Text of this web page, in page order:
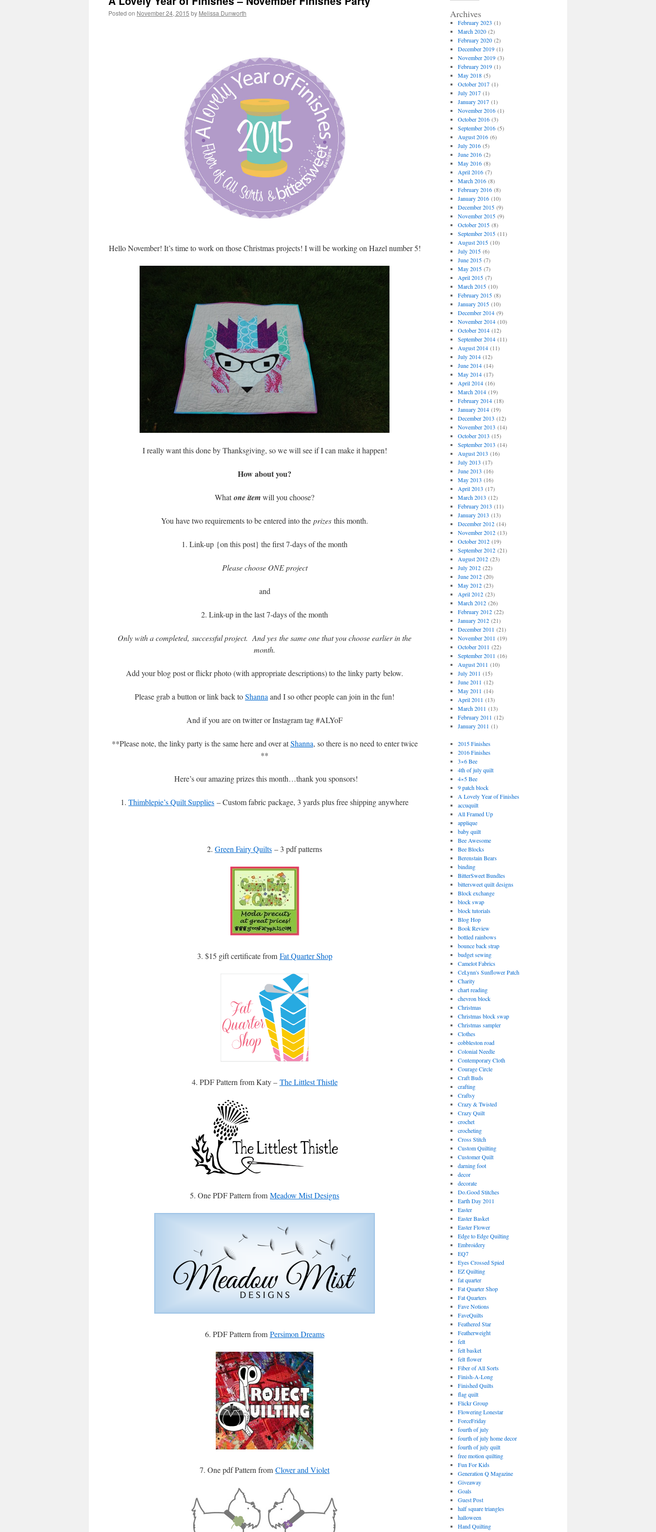
Posted on November 24, 2015 by Melissa Dunworth
Hello November! It’s time to work on those Christmas projects! I will be working on Hazel number 5!
I really want this done by Thanksgiving, so we will see if I can make it happen!
How about you?
Whatone itemwill you choose?
You have two requirements to be entered into the prizes this month.
1. Link-up {on this post} the first 7-days of the month
Please choose ONE project
and
2. Link-up in the last 7-days of the month
Only with a completed, successful project. And yes the same one that you choose earlier in the
month.
Add your blog post or flickr photo (with appropriate descriptions) to the linky party below.
Please grab a button or link back toShanna and I so other people can join in the fun!
And if you are on twitter or Instagram tag #ALYoF
**Please note, the linky party is the same here and over atShanna, so there is no need to enter twice
**
Here’s our amazing prizes this month…thank you sponsors!
1. Thimblepie’s Quilt Supplies – Custom fabric package, 3 yards plus free shipping anywhere
2. Green Fairy Quilts – 3 pdf patterns
3. $15 gift certificate from Fat Quarter Shop
4. PDF Pattern from Katy – The Littlest Thistle
5. One PDF Pattern from Meadow Mist Designs
6. PDF Pattern from Persimon Dreams
7. One pdf Pattern from Clover and Violet
Archives
February 2023 (1)
March 2020(2)
February 2020(2)
December 2019(1)
November 2019(3)
February 2019(1)
May 2018(5)
October 2017(1)
July 2017(1)
January 2017(1)
November 2016(1)
October 2016(3)
September 2016(5)
August 2016(6)
July 2016(5)
June 2016(2)
May 2016(8)
April 2016(7)
March 2016(8)
February 2016(8)
January 2016(10)
December 2015(9)
November 2015(9)
October 2015(8)
September 2015(11)
August 2015(10)
July 2015(6)
June 2015(7)
May 2015(7)
April 2015(7)
March 2015(10)
February 2015(8)
January 2015(10)
December 2014(9)
November 2014(10)
October 2014(12)
September 2014(11)
August 2014(11)
July 2014(12)
June 2014(14)
May 2014(17)
April 2014(16)
March 2014(19)
February 2014(18)
January 2014(19)
December 2013 (12)
November 2013 (14)
October 2013 (15)
September 2013 (14)
August 2013 (16)
July 2013 (17)
June 2013 (16)
May 2013 (16)
April 2013 (17)
March 2013 (12)
February 2013 (11)
January 2013 (13)
December 2012(14)
November 2012(13)
October 2012(19)
September 2012(21)
August 2012(23)
July 2012(22)
June 2012(20)
May 2012(23)
April 2012(23)
March 2012(26)
February 2012(22)
January 2012(21)
December 2011 (21)
November 2011 (19)
October 2011 (22)
September 2011 (16)
August 2011 (10)
July 2011 (15)
June 2011 (12)
May 2011 (14)
April 2011 (13)
March 2011 (13)
February 2011 (12)
January 2011 (1)
2015 Finishes
2016 Finishes
3×6 Bee
4th of july quilt
4×5 Bee
9 patch block
A Lovely Year of Finishes
accuquilt
All Framed Up
applique
baby quilt
Bee Awesome
Bee Blocks
Berenstain Bears
binding
BitterSweet Bundles
bittersweet quilt designs
Block exchange
block swap
block tutorials
Blog Hop
Book Review
bottled rainbows
bounce back strap
budget sewing
Camelot Fabrics
CeLynn's Sunflower Patch
Charity
chart reading
chevron block
Christmas
Christmas block swap
Christmas sampler
Clothes
cobbleston road
Colonial Needle
Contemporary Cloth
Courage Circle
Craft Buds
crafting
Craftsy
Crazy & Twisted
Crazy Quilt
crochet
crocheting
Cross Stitch
Custom Quilting
Customer Quilt
darning foot
decor
decorate
Do.Good Stitches
Earth Day 2011
Easter
Easter Basket
Easter Flower
Edge to Edge Quilting
Embroidery
EQ7
Eyes Crossed Spied
EZ Quilting
fat quarter
Fat Quarter Shop
Fat Quarters
Fave Notions
FaveQuilts
Feathered Star
Featherweight
felt
felt basket
felt flower
Fiber of All Sorts
Finish-A-Long
Finished Quilts
flag quilt
Flickr Group
Flowering Lonestar
ForceFriday
fourth of july
fourth of july home decor
fourth of july quilt
free motion quilting
Fun For Kids
Generation Q Magazine
Giveaway
Goals
Guest Post
half square triangles
halloween
Hand Quilting